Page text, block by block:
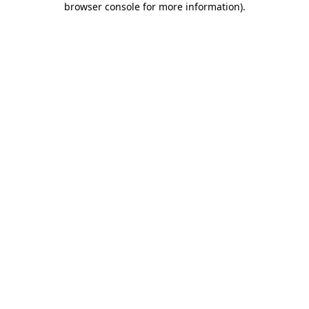
browser console for more information).